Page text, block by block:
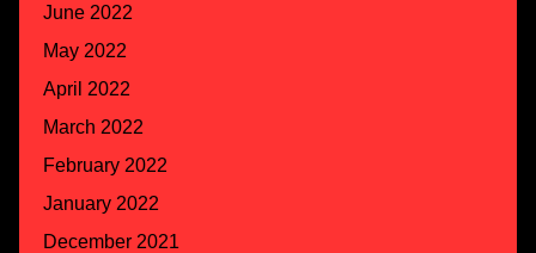
June 2022
May 2022
April 2022
March 2022
February 2022
January 2022
December 2021